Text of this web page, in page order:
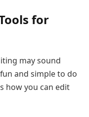
for
may sound
and simple to do
how you can edit